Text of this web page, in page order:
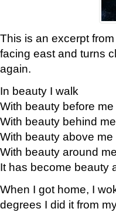
This is an excerpt
facing east and turns
again.
In beauty I walk
With beauty before me
With beauty behind
With beauty above me
With beauty around
It has become beauty
When I got home, I
degrees I did it from